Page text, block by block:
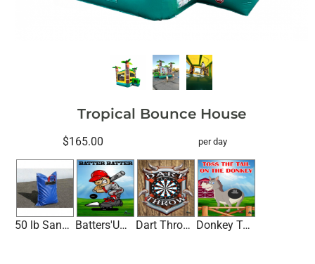
Tropical Bounce House
$165.00 per day
50 lb Sandbag Batters'Up Baseball Game Panel Dart Throw Game Panel Donkey Tail Toss Game Panel